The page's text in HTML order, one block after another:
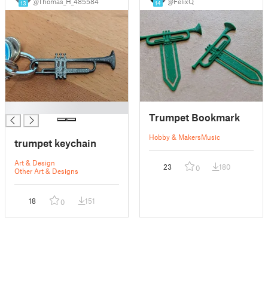
13
trumpet keychain
Art & Design
Other Art & Designs
18 0 151
14
Trumpet Bookmark
Hobby & MakersMusic
23 0 180